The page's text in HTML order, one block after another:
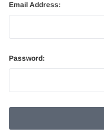
Email Address:
Password: